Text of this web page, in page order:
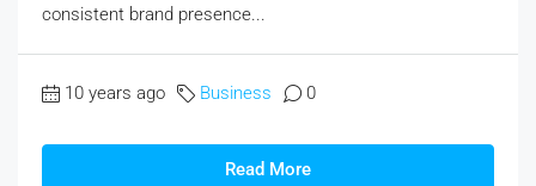
consistent brand presence...
10 years ago Business 0
Read More